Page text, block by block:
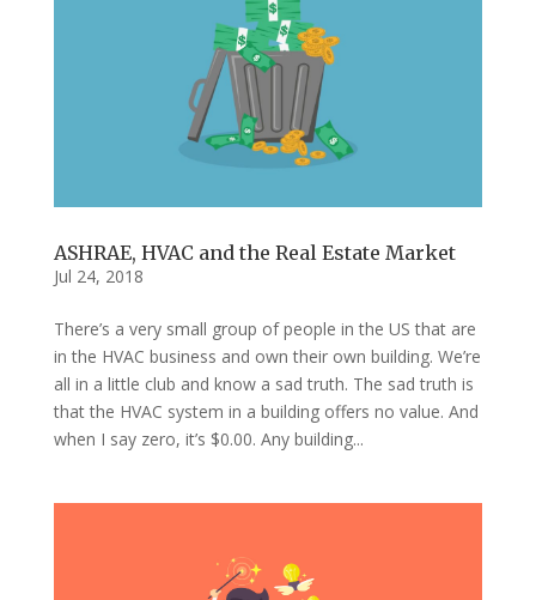
ASHRAE, HVAC and the Real Estate Market
Jul 24, 2018
There’s a very small group of people in the US that are
in the HVAC business and own their own building. We’re
all in a little club and know a sad truth. The sad truth is
that the HVAC system in a building offers no value. And
when I say zero, it’s $0.00. Any building...